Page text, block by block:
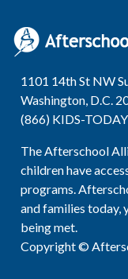
1101 14th St NW
Washington, D.C.
(866) KIDS-
The Afterschool
children have
programs.
and families today,
being met.
Copyright ©